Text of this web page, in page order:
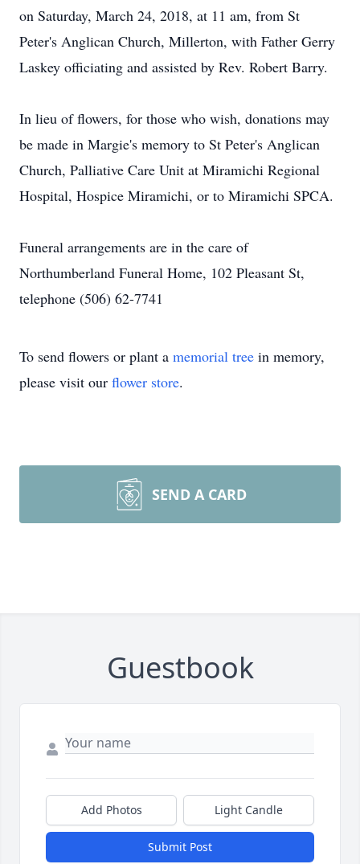
on Saturday, March 24, 2018, at 11 am, from St
Peter's Anglican Church, Millerton, with Father Gerry
Laskey officiating and assisted by Rev. Robert Barry.
In lieu of flowers, for those who wish, donations may
be made in Margie's memory to St Peter's Anglican
Church, Palliative Care Unit at Miramichi Regional
Hospital, Hospice Miramichi, or to Miramichi SPCA.
Funeral arrangements are in the care of
Northumberland Funeral Home, 102 Pleasant St,
telephone (506) 62-7741
To send flowers or plant a memorial tree in memory,
please visit our flower store.
SEND A CARD
Guestbook
Add Photos Light Candle
Submit Post